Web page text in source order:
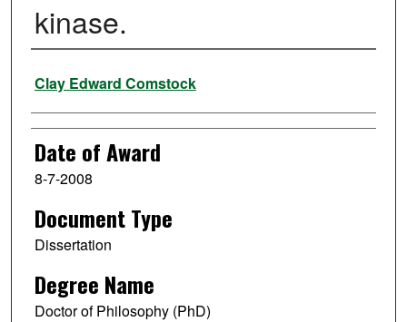
kinase.
Author
Clay Edward Comstock
Date of Award
8-7-2008
Document Type
Dissertation
Degree Name
Doctor of Philosophy (PhD)